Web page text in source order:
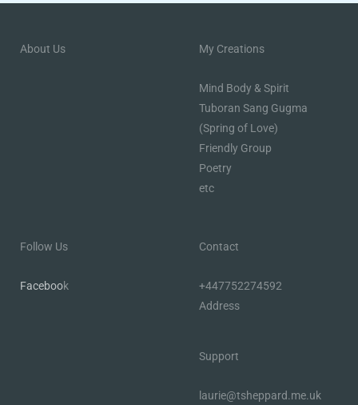
About Us My Creations
Mind Body & Spirit
Tuboran Sang Gugma
(Spring of Love)
Friendly Group
Poetry
etc
Follow Us
Facebook
Contact
+447752274592
Address
Support
laurie@tsheppard.me.uk